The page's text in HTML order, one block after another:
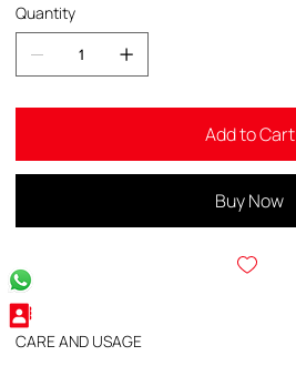
Quantity
Add to Cart
Buy Now
CARE AND USAGE